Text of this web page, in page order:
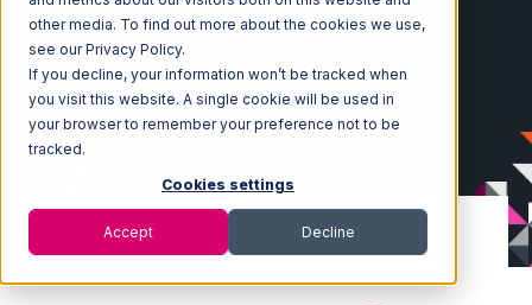
other media. To find out more about the cookies we use,
see our Privacy Policy.
If you decline, your information won’t be tracked when
you visit this website. A single cookie will be used in
your browser to remember your preference not to be
tracked.
Cookies settings
Accept Decline
ApparelMagic with LogiView Integration